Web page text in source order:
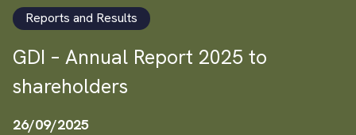
Reports and Results
GDI – Annual Report 2025 to
shareholders
26/09/2025